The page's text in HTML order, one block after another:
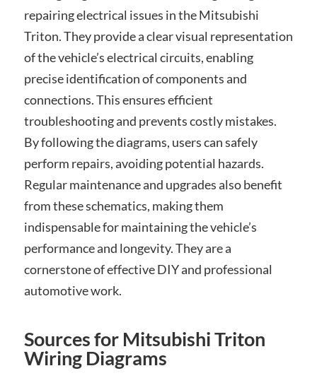
repairing electrical issues in the Mitsubishi
Triton. They provide a clear visual representation
of the vehicle’s electrical circuits, enabling
precise identification of components and
connections. This ensures efficient
troubleshooting and prevents costly mistakes.
By following the diagrams, users can safely
perform repairs, avoiding potential hazards.
Regular maintenance and upgrades also benefit
from these schematics, making them
indispensable for maintaining the vehicle’s
performance and longevity. They are a
cornerstone of effective DIY and professional
automotive work.
Sources for Mitsubishi Triton
Wiring Diagrams